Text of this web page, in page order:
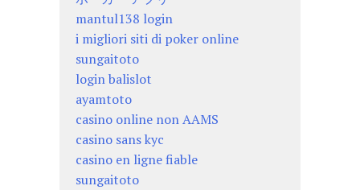
mantul138 login
i migliori siti di poker online
sungaitoto
login balislot
ayamtoto
casino online non AAMS
casino sans kyc
casino en ligne fiable
sungaitoto